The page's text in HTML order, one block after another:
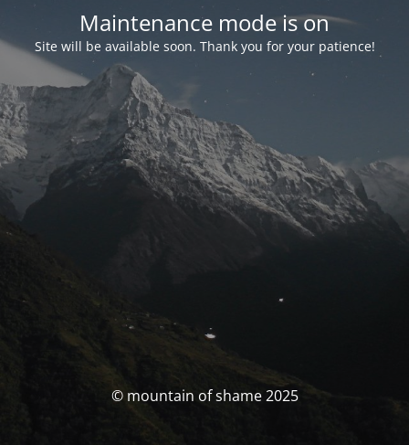
Maintenance mode is on
Site will be available soon. Thank you for your patience!
© mountain of shame 2025